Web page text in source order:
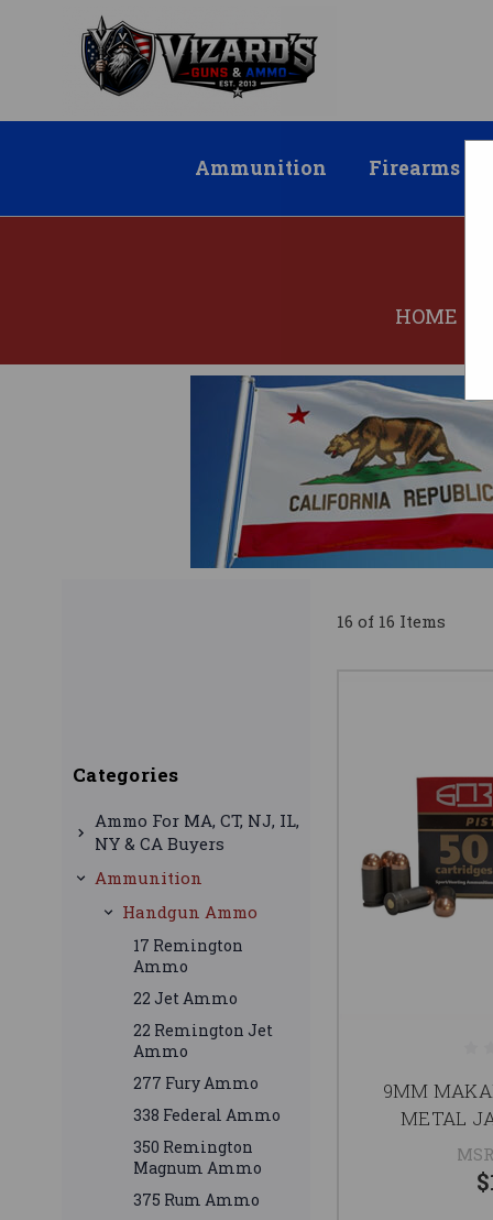
Ammunition Firearms
HOME
Categories
Ammo For MA, CT, NJ, IL,
NY & CA Buyers
Ammunition
Handgun Ammo
17 Remington
Ammo
22 Jet Ammo
22 Remington Jet
Ammo
277 Fury Ammo
338 Federal Ammo
350 Remington
Magnum Ammo
375 Rum Ammo
16 of 16 Items
9MM
METAL